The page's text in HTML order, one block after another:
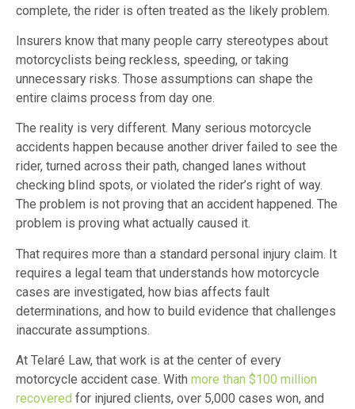
complete, the rider is often treated as the likely problem.
Insurers know that many people carry stereotypes about
motorcyclists being reckless, speeding, or taking
unnecessary risks. Those assumptions can shape the
entire claims process from day one.
The reality is very different. Many serious motorcycle
accidents happen because another driver failed to see the
rider, turned across their path, changed lanes without
checking blind spots, or violated the rider’s right of way.
The problem is not proving that an accident happened. The
problem is proving what actually caused it.
That requires more than a standard personal injury claim. It
requires a legal team that understands how motorcycle
cases are investigated, how bias affects fault
determinations, and how to build evidence that challenges
inaccurate assumptions.
At Telaré Law, that work is at the center of every
motorcycle accident case. With more than $100 million
recovered for injured clients, over 5,000 cases won, and